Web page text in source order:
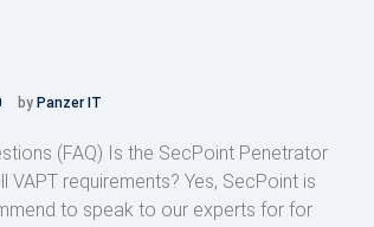
by Panzer IT
(FAQ) Is the SecPoint Penetrator
VAPT requirements? Yes, SecPoint is
to speak to our experts for for